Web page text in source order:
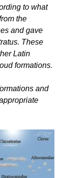
to what
the
and gave
These
Latin
formations.
and